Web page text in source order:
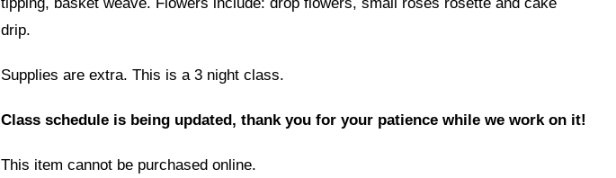
drip.
Supplies are extra. This is a 3 night class.
Class schedule is being updated, thank you for your patience while we work on it!
This item cannot be purchased online.